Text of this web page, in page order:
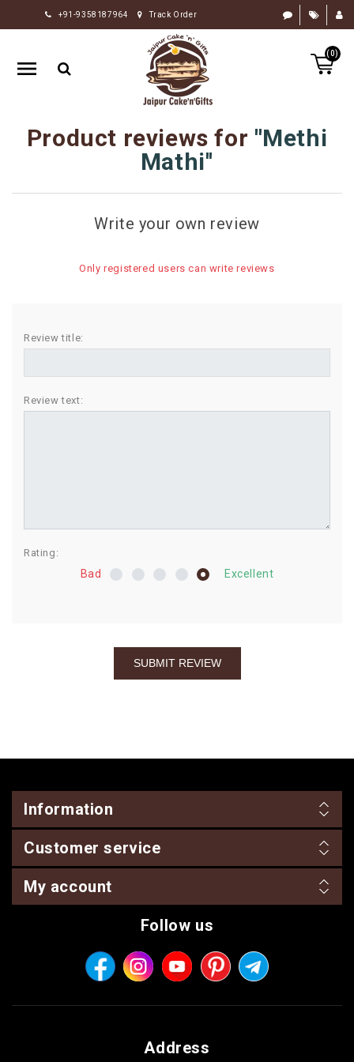
+91-9358187964 Track Order
(0)
HOME
RAKHI
GIFTS
FLOWERS
SWEETS
BIRTHDAY
COMBO
Product reviews for Methi
Mathi
Write your own review
Only registered users can write reviews
Review title:
Review text:
Rating:
Bad Excellent
Information
Customer service
My account
Follow us
Address